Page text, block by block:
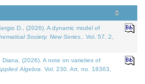
D., (2026). A dynamic model of
Society. New Series.
. Vol. 57. 2,
Diana, (2026). A note on varieties of
Algebra . Vol. 230. Art. no. 18363,